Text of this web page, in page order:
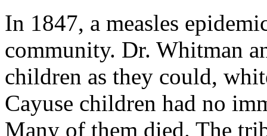
In 1847, a measles
community. Dr. Whitman
children as they could,
Cayuse children had no
Many of them died. The